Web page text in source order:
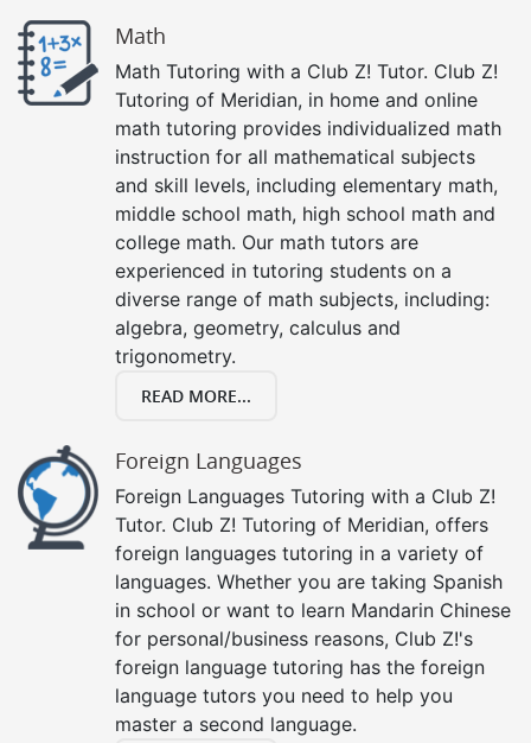
Math
Math Tutoring with a Club Z! Tutor. Club Z!
Tutoring of Meridian, in home and online
math tutoring provides individualized math
instruction for all mathematical subjects
and skill levels, including elementary math,
middle school math, high school math and
college math. Our math tutors are
experienced in tutoring students on a
diverse range of math subjects, including:
algebra, geometry, calculus and
trigonometry.
READ MORE...
Foreign Languages
Foreign Languages Tutoring with a Club Z!
Tutor. Club Z! Tutoring of Meridian, offers
foreign languages tutoring in a variety of
languages. Whether you are taking Spanish
in school or want to learn Mandarin Chinese
for personal/business reasons, Club Z!'s
foreign language tutoring has the foreign
language tutors you need to help you
master a second language.